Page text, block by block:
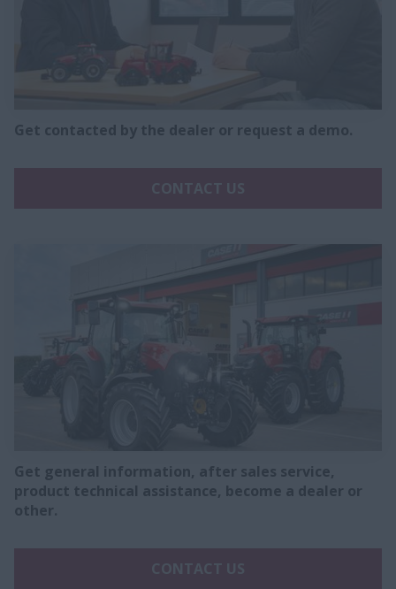
Get contacted by the dealer or request a demo.
Get general information, after sales service,
product technical assistance, become a dealer or
other.